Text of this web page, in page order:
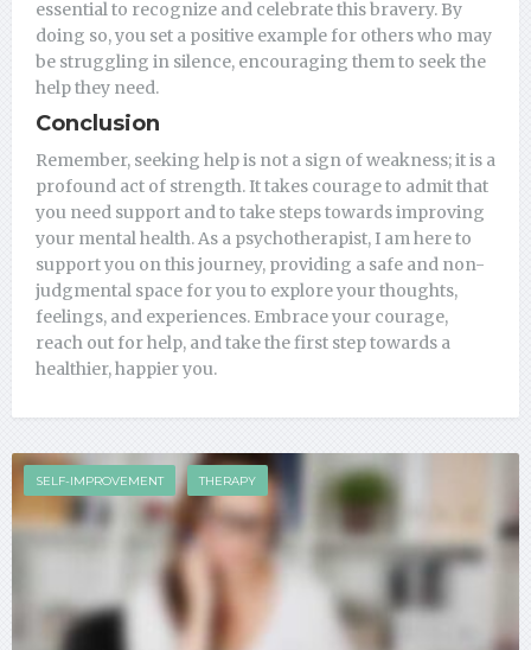
essential to recognize and celebrate this bravery. By
doing so, you set a positive example for others who may
be struggling in silence, encouraging them to seek the
help they need.
Conclusion
Remember, seeking help is not a sign of weakness; it is a
profound act of strength. It takes courage to admit that
you need support and to take steps towards improving
your mental health. As a psychotherapist, I am here to
support you on this journey, providing a safe and non-
judgmental space for you to explore your thoughts,
feelings, and experiences. Embrace your courage,
reach out for help, and take the first step towards a
healthier, happier you.
SELF-IMPROVEMENT THERAPY